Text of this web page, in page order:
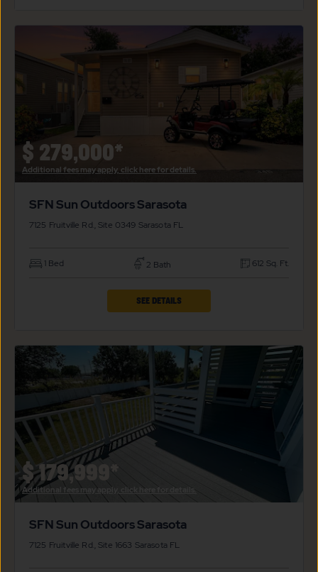
SARASOTA
PROPERTY
DETAILS
BUTTON
$ 279,000*
Additional fees may apply, click here for details.
SFN Sun Outdoors Sarasota
7125 Fruitville Rd., Site 0349 Sarasota FL
1 Bed 2 Bath 612 Sq. Ft.
SEE DETAILS
SUN
OUTDOORS
SARASOTA
PROPERTY
DETAILS
BUTTON
$ 179,999*
Additional fees may apply, click here for details.
SFN Sun Outdoors Sarasota
7125 Fruitville Rd., Site 1663 Sarasota FL